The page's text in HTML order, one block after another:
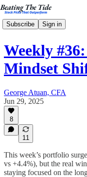
Subscribe Sign in
Weekly
Mindset
George Atuan, CFA
Jun 29, 2025
8
11
This week’s portfolio
vs +4.4%), but the real
staying focused on the